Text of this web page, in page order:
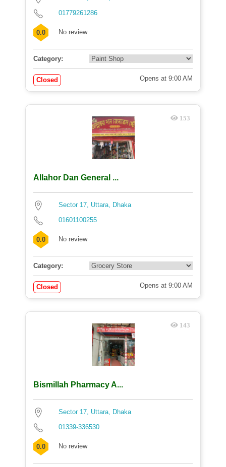
01779261286
0.0 No review
Category:
Closed Opens at 9:00 AM
153
Allahor Dan General ...
Sector 17, Uttara, Dhaka
01601100255
0.0 No review
Category:
Closed Opens at 9:00 AM
143
Bismillah Pharmacy A...
Sector 17, Uttara, Dhaka
01339-336530
0.0 No review